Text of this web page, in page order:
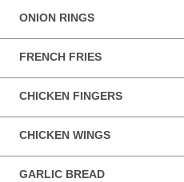
ONION RINGS
FRENCH FRIES
CHICKEN FINGERS
CHICKEN WINGS
GARLIC BREAD